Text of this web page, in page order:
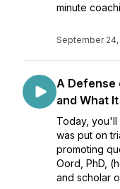
minute
September 24,
A Defense
and What
Today, you'll
was put on
promoting
Oord, PhD,
and scholar